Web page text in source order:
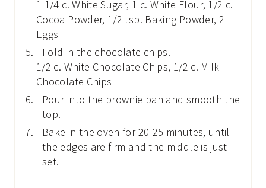
1 1/4 c. White Sugar, 1 c. White Flour, 1/2 c.
Cocoa Powder, 1/2 tsp. Baking Powder, 2
Eggs
Fold in the chocolate chips.
1/2 c. White Chocolate Chips, 1/2 c. Milk
Chocolate Chips
Pour into the brownie pan and smooth the
top.
Bake in the oven for 20-25 minutes, until
the edges are firm and the middle is just
set.